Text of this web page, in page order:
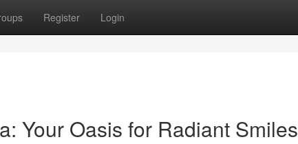
Register Login
Your Oasis for Radiant Smiles